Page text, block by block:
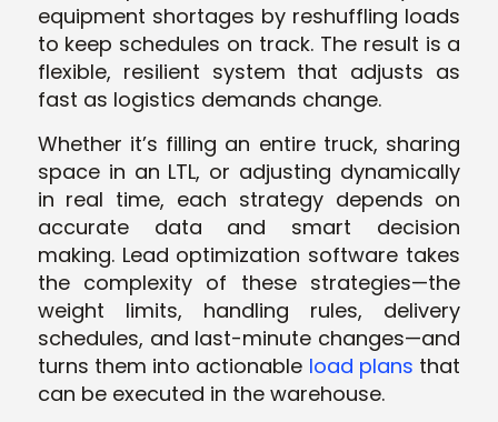
equipment shortages by reshuffling loads
to keep schedules on track. The result is a
flexible, resilient system that adjusts as
fast as logistics demands change.
Whether it’s filling an entire truck, sharing
space in an LTL, or adjusting dynamically
in real time, each strategy depends on
accurate data and smart decision
making. Lead optimization software takes
the complexity of these strategies—the
weight limits, handling rules, delivery
schedules, and last-minute changes—and
turns them into actionable load plans that
can be executed in the warehouse.